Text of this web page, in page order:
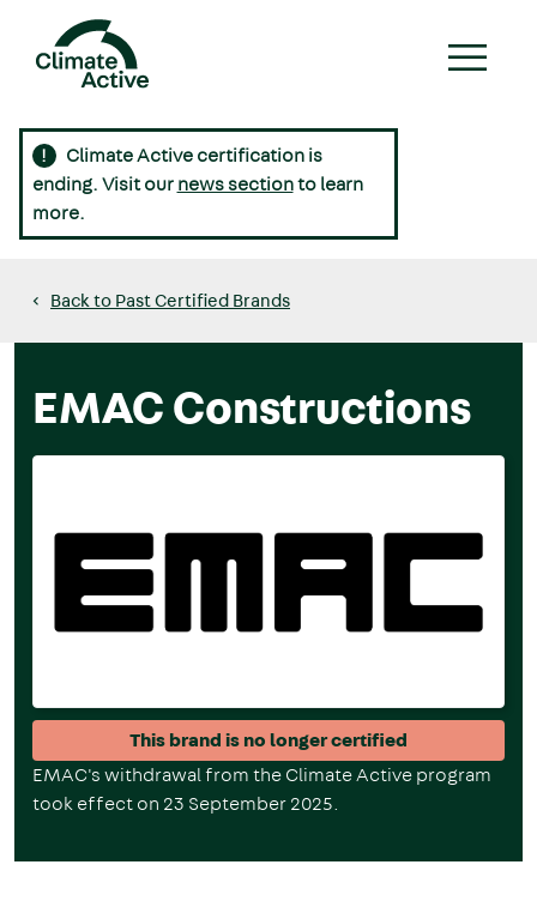
main
Main
navigation
Climate Active certification is
ending. Visit our news sectionto learn
more.
Back to Past Certified Brands
EMAC Constructions
This brand is no longer certified
EMAC's withdrawal from the Climate Active program
took effect on 23 September 2025.